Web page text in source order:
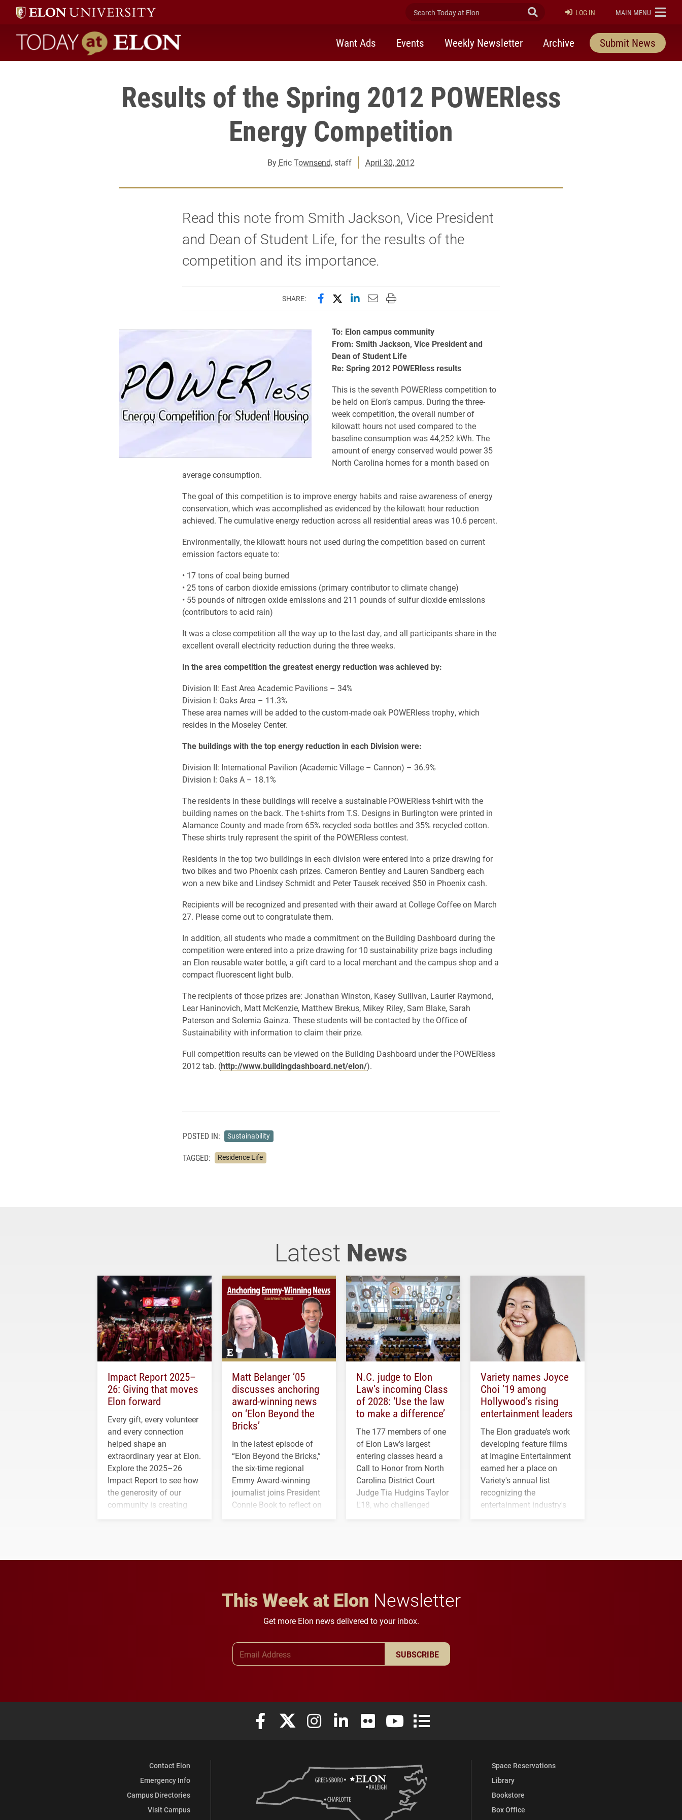
Search Today at Elon Submit Search
LOG IN ELON
MAIN MENU
Today at Elon home
Want Ads Events Weekly Newsletter Archive Submit News
Results of the Spring 2012 POWERless
Energy Competition
By Eric Townsend, staff April 30, 2012
Read this note from Smith Jackson, Vice President
and Dean of Student Life, for the results of the
competition and its importance.
SHARE: Share this page on Facebook
Share this page on X (formerly Twitter)
Share this page on LinkedIn
Email this page to a friend
Print this page
To: Elon campus community
From: Smith Jackson, Vice President and
Dean of Student Life
Re: Spring 2012 POWERless results
This is the seventh POWERless competition to
be held on Elon’s campus. During the three-
week competition, the overall number of
kilowatt hours not used compared to the
baseline consumption was 44,252 kWh. The
amount of energy conserved would power 35
North Carolina homes for a month based on
average consumption.
The goal of this competition is to improve energy habits and raise awareness of energy
conservation, which was accomplished as evidenced by the kilowatt hour reduction
achieved. The cumulative energy reduction across all residential areas was 10.6 percent.
Environmentally, the kilowatt hours not used during the competition based on current
emission factors equate to:
• 17 tons of coal being burned
• 25 tons of carbon dioxide emissions (primary contributor to climate change)
• 55 pounds of nitrogen oxide emissions and 211 pounds of sulfur dioxide emissions
(contributors to acid rain)
It was a close competition all the way up to the last day, and all participants share in the
excellent overall electricity reduction during the three weeks.
In the area competition the greatest energy reduction was achieved by:
Division II: East Area Academic Pavilions – 34%
Division I: Oaks Area – 11.3%
These area names will be added to the custom-made oak POWERless trophy, which
resides in the Moseley Center.
The buildings with the top energy reduction in each Division were:
Division II: International Pavilion (Academic Village – Cannon) – 36.9%
Division I: Oaks A – 18.1%
The residents in these buildings will receive a sustainable POWERless t-shirt with the
building names on the back. The t-shirts from T.S. Designs in Burlington were printed in
Alamance County and made from 65% recycled soda bottles and 35% recycled cotton.
These shirts truly represent the spirit of the POWERless contest.
Residents in the top two buildings in each division were entered into a prize drawing for
two bikes and two Phoenix cash prizes. Cameron Bentley and Lauren Sandberg each
won a new bike and Lindsey Schmidt and Peter Tausek received $50 in Phoenix cash.
Recipients will be recognized and presented with their award at College Coffee on March
27. Please come out to congratulate them.
In addition, all students who made a commitment on the Building Dashboard during the
competition were entered into a prize drawing for 10 sustainability prize bags including
an Elon reusable water bottle, a gift card to a local merchant and the campus shop and a
compact fluorescent light bulb.
The recipients of those prizes are: Jonathan Winston, Kasey Sullivan, Laurier Raymond,
Lear Haninovich, Matt McKenzie, Matthew Brekus, Mikey Riley, Sam Blake, Sarah
Paterson and Solemia Gainza. These students will be contacted by the Office of
Sustainability with information to claim their prize.
Full competition results can be viewed on the Building Dashboard under the POWERless
2012 tab. (http://www.buildingdashboard.net/elon/).
POSTED IN: Sustainability
TAGGED: Residence Life
Latest News
Impact Report 2025–
26: Giving that moves
Elon forward
Every gift, every volunteer
and every connection
helped shape an
extraordinary year at Elon.
Explore the 2025–26
Impact Report to see how
the generosity of our
community is creating
Matt Belanger ’05
discusses anchoring
award-winning news
on ‘Elon Beyond the
Bricks’
In the latest episode of
“Elon Beyond the Bricks,”
the six-time regional
Emmy Award-winning
journalist joins President
Connie Book to reflect on
N.C. judge to Elon
Law’s incoming Class
of 2028: ‘Use the law
to make a difference’
The 177 members of one
of Elon Law's largest
entering classes heard a
Call to Honor from North
Carolina District Court
Judge Tia Hudgins Taylor
L'18, who challenged
Variety names Joyce
Choi ’19 among
Hollywood’s rising
entertainment leaders
The Elon graduate’s work
developing feature films
at Imagine Entertainment
earned her a place on
Variety's annual list
recognizing the
entertainment industry's
This Week at Elon Newsletter
Get more Elon news delivered to your inbox.
SUBSCRIBE
Elon University Facebook
Elon University X (formerly Twitter)
Elon University Instagram
Elon University LinkedIn
Elon University FlickrElon University YouTube
Elon University Full Social Media List
Contact Elon
Emergency Info
Campus Directories
Visit Campus
Space Reservations
Library
Bookstore
Box Office